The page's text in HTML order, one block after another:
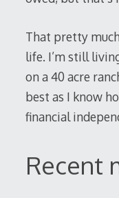
That pretty
life. I’m still
on a 40 acre
best as I know
financial
Recent